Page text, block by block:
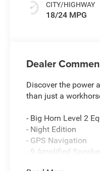
CITY/HIGHWAY
18/24 MPG
Dealer
Discover the power
than just a
- Big Horn Level 2
- Night Edition
- GPS Navigation
- 9 Amplified